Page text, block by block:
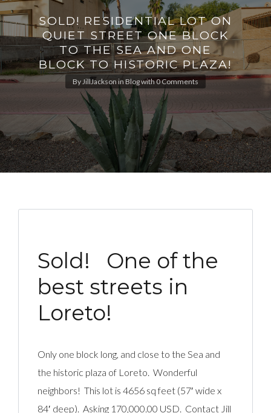
SOLD! RESIDENTIAL LOT ON
QUIET STREET ONE BLOCK
TO THE SEA AND ONE
BLOCK TO HISTORIC PLAZA!
ByJillJackson in Blogwith0 Comments
Sold! One of the
best streets in
Loreto!
Only one block long, and close to the Sea and
the historic plaza of Loreto. Wonderful
neighbors! This lot is 4656 sq feet (57′ wide x
84′ deep). Asking 170,000.00 USD. Contact Jill